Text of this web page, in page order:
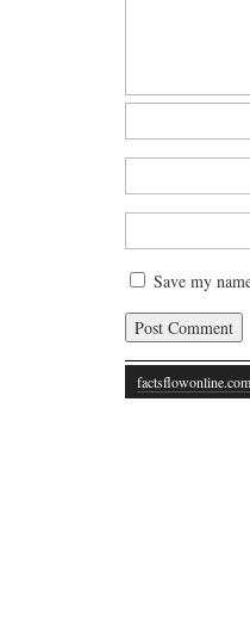
Save my
factsflowonline.com